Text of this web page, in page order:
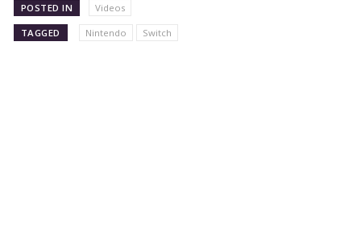
POSTED IN Videos
TAGGED Nintendo Switch